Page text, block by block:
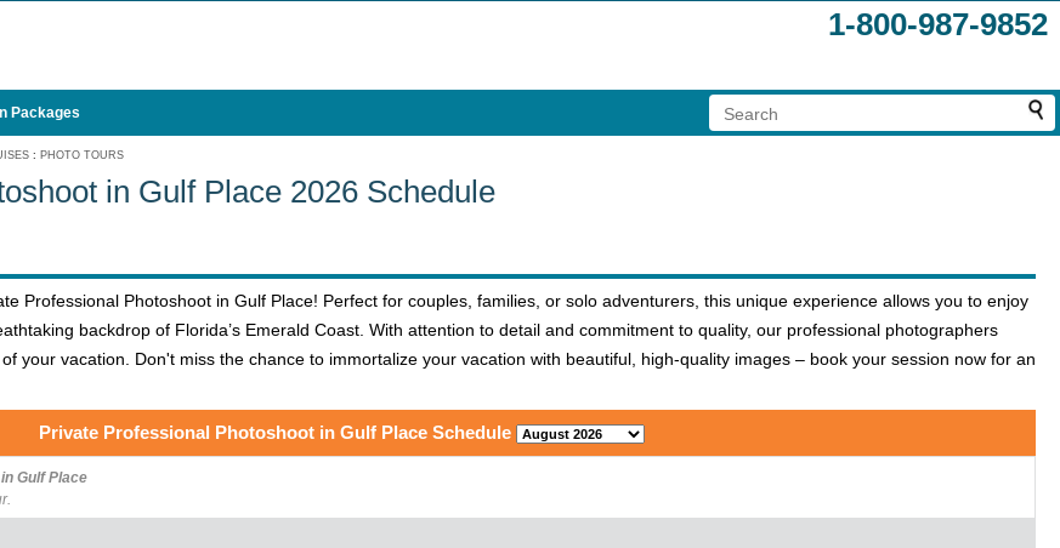
1-800-987-9852
Packages
: PHOTO TOURS
in Gulf Place 2026 Schedule
Professional Photoshoot in Gulf Place! Perfect for couples, families, or solo adventurers, this unique experience allows you to enjoy
backdrop of Florida’s Emerald Coast. With attention to detail and commitment to quality, our professional photographers
your vacation. Don't miss the chance to immortalize your vacation with beautiful, high-quality images – book your session now for an
Private Professional Photoshoot in Gulf Place Schedule
Gulf Place